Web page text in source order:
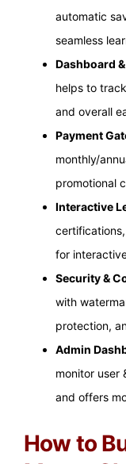
automatic
seamless
Dashboard
helps to
and overall
Payment
monthly/
promotional
Interactive
for
Security &
with
protection,
Admin
monitor user
and offers
How to